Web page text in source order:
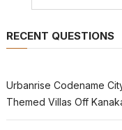
RECENT QUESTIONS
Urbanrise Codename
Themed Villas Off